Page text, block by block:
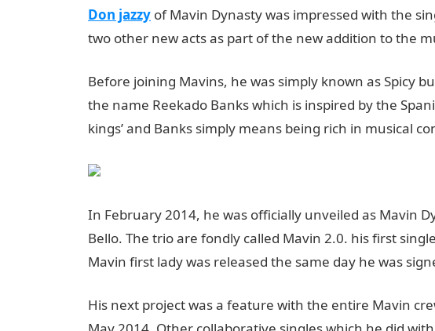
Don jazzy of Mavin Dynasty was impressed with the
two other new acts as part of the new addition to the
Before joining Mavins, he was simply known as Spicy
the name Reekado Banks which is inspired by the
kings’ and Banks simply means being rich in musical
In February 2014, he was officially unveiled as Mavin
Bello. The trio are fondly called Mavin 2.0. his first
Mavin first lady was released the same day he was
His next project was a feature with the entire Mavin